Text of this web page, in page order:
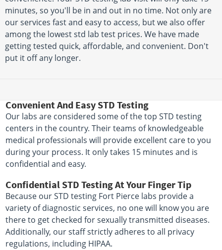
minutes, so you'll be in and out in no time. Not only are
our services fast and easy to access, but we also offer
among the lowest std lab test prices. We have made
getting tested quick, affordable, and convenient. Don't
put it off any longer.
Convenient And Easy STD Testing
Our labs are considered some of the top STD testing
centers in the country. Their teams of knowledgeable
medical professionals will provide excellent care to you
during your process. It only takes 15 minutes and is
confidential and easy.
Confidential STD Testing At Your Finger Tip
Because our STD testing Fort Pierce labs provide a
variety of diagnostic services, no one will know you are
there to get checked for sexually transmitted diseases.
Additionally, our staff strictly adheres to all privacy
regulations, including HIPAA.